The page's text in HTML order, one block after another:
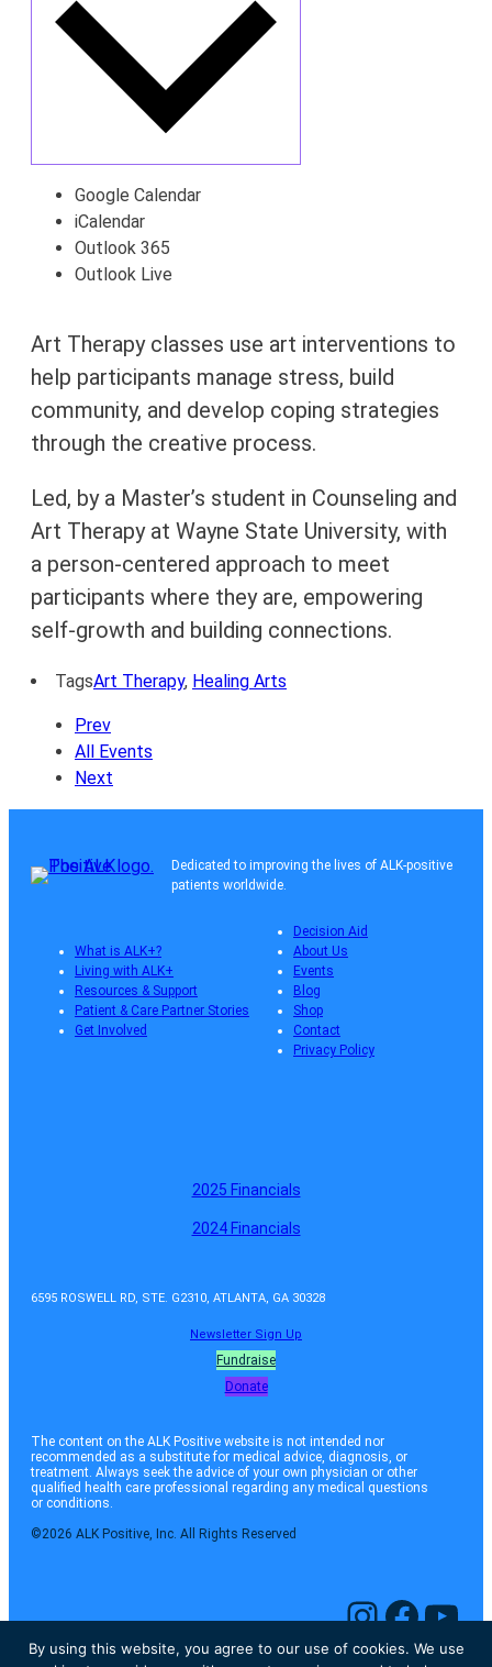
Google Calendar
iCalendar
Outlook 365
Outlook Live
Art Therapy classes use art interventions to
help participants manage stress, build
community, and develop coping strategies
through the creative process.
Led, by a Master’s student in Counseling and
Art Therapy at Wayne State University, with
a person-centered approach to meet
participants where they are, empowering
self-growth and building connections.
TagsArt Therapy, Healing Arts
Prev
All Events
Next
Dedicated to improving the lives of ALK-positive
patients worldwide.
What is ALK+?
Living with ALK+
Resources & Support
Patient & Care Partner Stories
Get Involved
Decision Aid
About Us
Events
Blog
Shop
Contact
Privacy Policy
2025 Financials
2024 Financials
6595 ROSWELL RD, STE. G2310, ATLANTA, GA 30328
Newsletter Sign Up
Fundraise
Donate
The content on the ALK Positive website is not intended nor
recommended as a substitute for medical advice, diagnosis, or
treatment. Always seek the advice of your own physician or other
qualified health care professional regarding any medical questions
or conditions.
©2026 ALK Positive, Inc. All Rights Reserved
InstagramFacebook YouTube
By using this website, you agree to our use of cookies. We use